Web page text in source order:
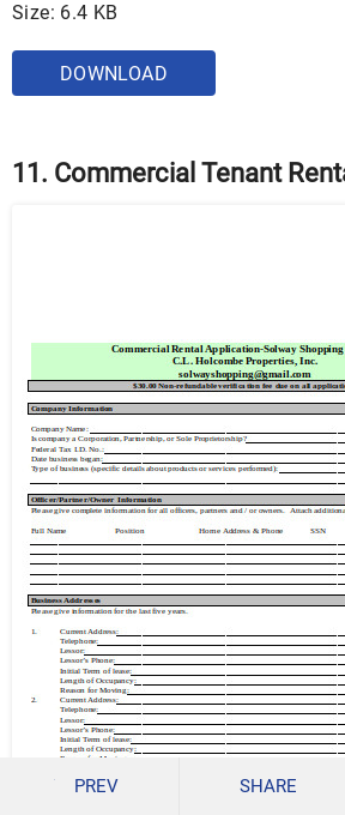
Size: 6.4 KB
DOWNLOAD
11. Commercial Tenant
PREV SHARE